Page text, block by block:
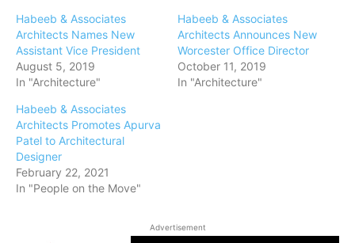
Habeeb & Associates
Architects Names New
Assistant Vice President
August 5, 2019
In "Architecture"
Habeeb & Associates
Architects Announces New
Worcester Office Director
October 11, 2019
In "Architecture"
Habeeb & Associates
Architects Promotes Apurva
Patel to Architectural
Designer
February 22, 2021
In "People on the Move"
Advertisement